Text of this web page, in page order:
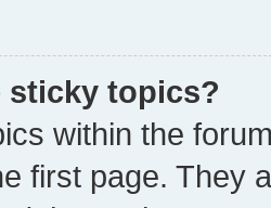
sticky topics?
within the
first page. They